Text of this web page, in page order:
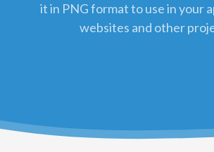
it in PNG format to use in your
websites and other